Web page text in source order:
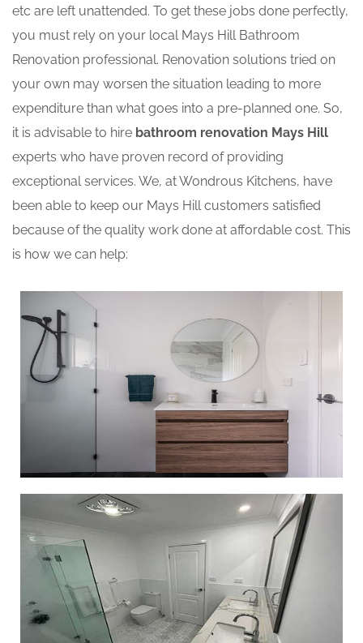
etc are left unattended. To get these jobs done perfectly,
you must rely on your local Mays Hill Bathroom
Renovation professional. Renovation solutions tried on
your own may worsen the situation leading to more
expenditure than what goes into a pre-planned one. So,
it is advisable to hire bathroom renovation Mays Hill
experts who have proven record of providing
exceptional services. We, at Wondrous Kitchens, have
been able to keep our Mays Hill customers satisfied
because of the quality work done at affordable cost. This
is how we can help: